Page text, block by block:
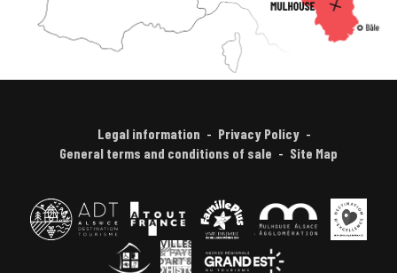
Legal information
Privacy Policy
General terms and conditions of sale
Site Map